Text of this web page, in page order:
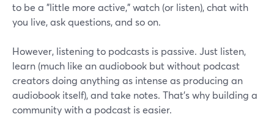
to be a "little more active," watch (or listen), chat with
you live, ask questions, and so on.
However, listening to podcasts is passive. Just listen,
learn (much like an audiobook but without podcast
creators doing anything as intense as producing an
audiobook itself), and take notes. That's why building a
community with a podcast is easier.